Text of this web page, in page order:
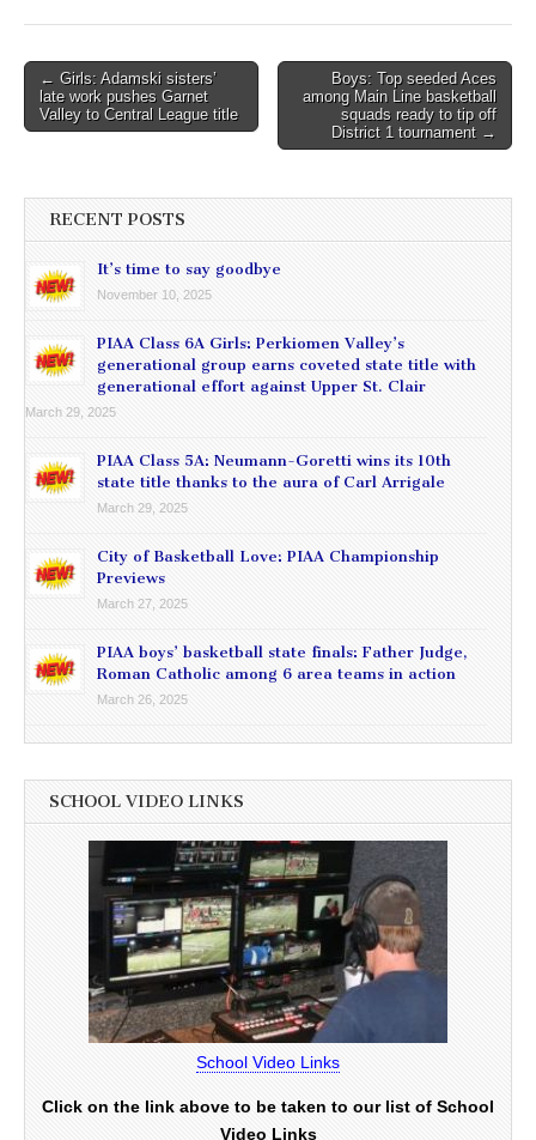
Post
navigation
← Girls: Adamski sisters’
late work pushes Garnet
Valley to Central League title
Boys: Top seeded Aces
among Main Line basketball
squads ready to tip off
District 1 tournament →
RECENT POSTS
It’s time to say goodbye
November 10, 2025
PIAA Class 6A Girls: Perkiomen Valley’s
generational group earns coveted state title with
generational effort against Upper St. Clair
March 29, 2025
PIAA Class 5A: Neumann-Goretti wins its 10th
state title thanks to the aura of Carl Arrigale
March 29, 2025
City of Basketball Love: PIAA Championship
Previews
March 27, 2025
PIAA boys’ basketball state finals: Father Judge,
Roman Catholic among 6 area teams in action
March 26, 2025
SCHOOL VIDEO LINKS
School Video Links
Click on the link above to be taken to our list of School
Video Links